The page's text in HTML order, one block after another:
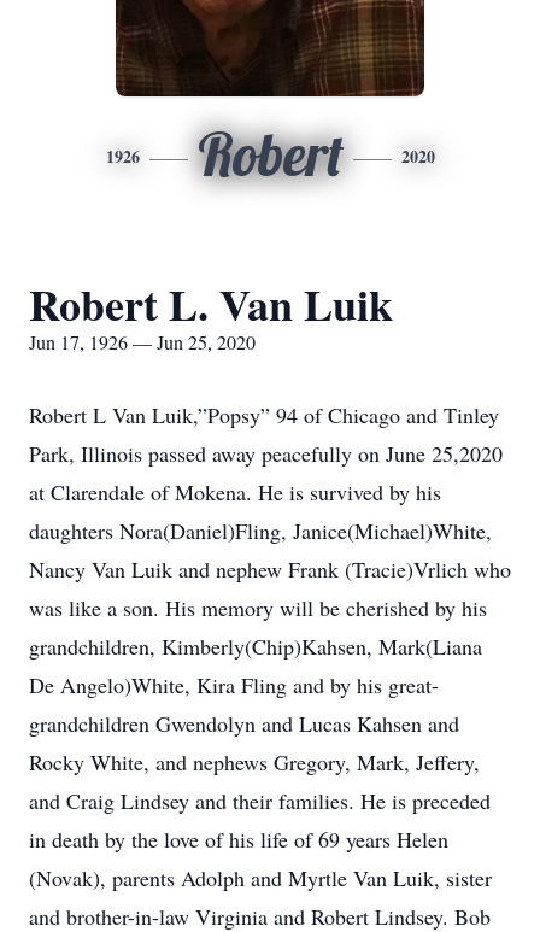
1926 Robert 2020
Robert L. Van Luik
Jun 17, 1926 — Jun 25, 2020
Robert L Van Luik,”Popsy” 94 of Chicago and Tinley
Park, Illinois passed away peacefully on June 25,2020
at Clarendale of Mokena. He is survived by his
daughters Nora(Daniel)Fling, Janice(Michael)White,
Nancy Van Luik and nephew Frank (Tracie)Vrlich who
was like a son. His memory will be cherished by his
grandchildren, Kimberly(Chip)Kahsen, Mark(Liana
De Angelo)White, Kira Fling and by his great-
grandchildren Gwendolyn and Lucas Kahsen and
Rocky White, and nephews Gregory, Mark, Jeffery,
and Craig Lindsey and their families. He is preceded
in death by the love of his life of 69 years Helen
(Novak), parents Adolph and Myrtle Van Luik, sister
and brother-in-law Virginia and Robert Lindsey. Bob